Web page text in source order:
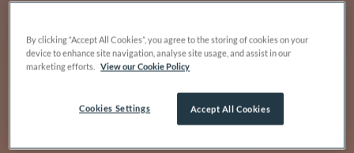
By clicking “Accept All Cookies”, you agree to the storing of cookies on your
device to enhance site navigation, analyse site usage, and assist in our
marketing efforts.
View our Cookie Policy
Accept All Cookies
Cookies Settings